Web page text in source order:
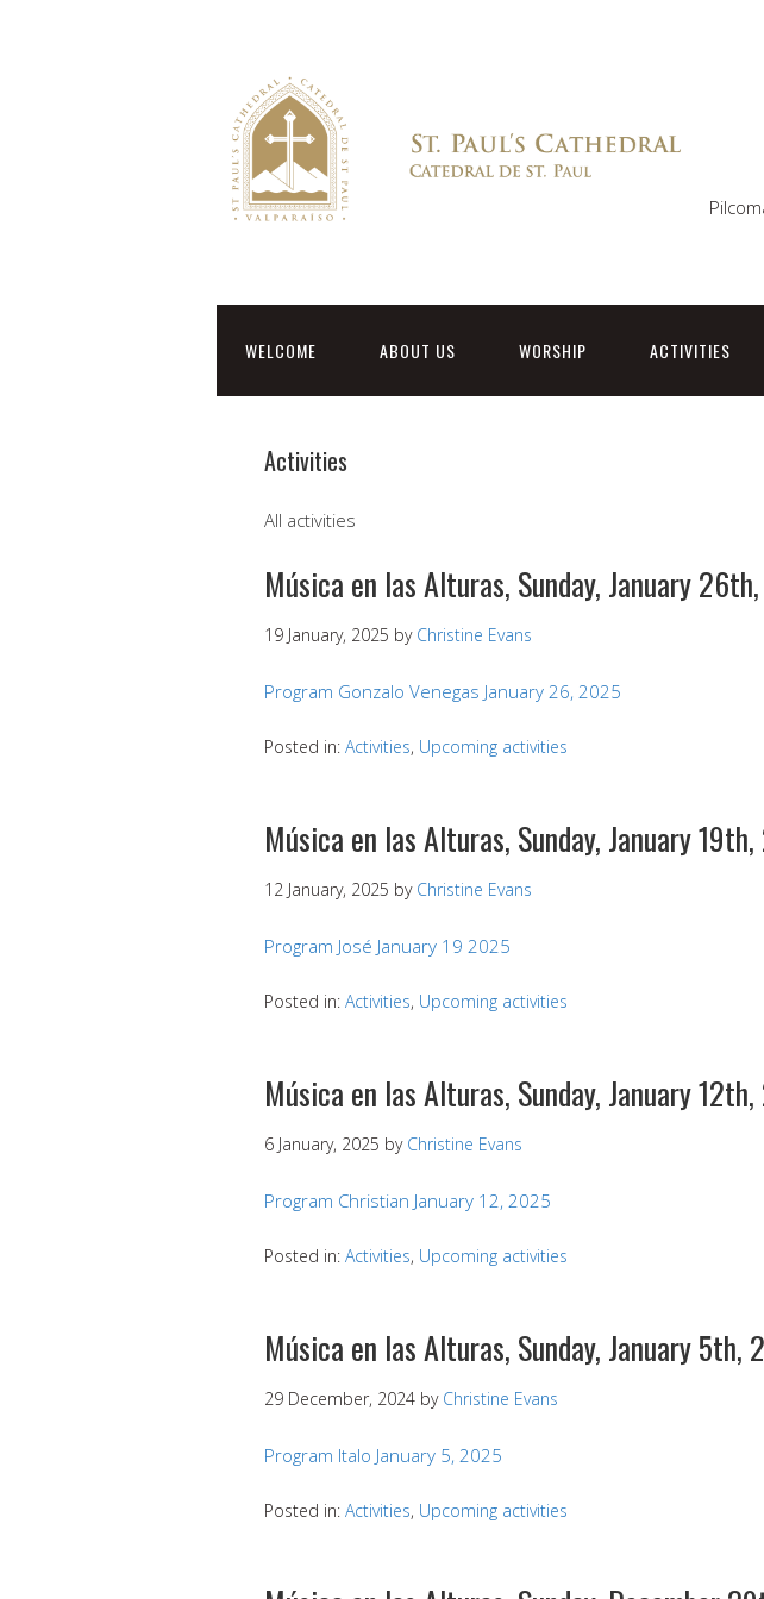
WELCOME ABOUT US WORSHIP ACTIVITIES
Activities
All activities
Música en las Alturas, Sunday, January
19 January, 2025 by Christine Evans
Program Gonzalo Venegas January 26, 2025
Posted in: Activities, Upcoming activities
Música en las Alturas, Sunday, January
12 January, 2025 by Christine Evans
Program José January 19 2025
Posted in: Activities, Upcoming activities
Música en las Alturas, Sunday, January
6 January, 2025 by Christine Evans
Program Christian January 12, 2025
Posted in: Activities, Upcoming activities
Música en las Alturas, Sunday, January 5th,
29 December, 2024 by Christine Evans
Program Italo January 5, 2025
Posted in: Activities, Upcoming activities